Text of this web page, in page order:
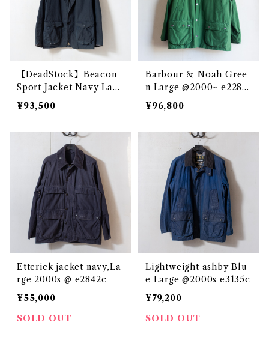
【DeadStock】Beacon
Sport Jacket Navy Larg
e @ e1899c
¥93,500
Barbour ＆ Noah Gree
n Large @2000~ e2285
c
¥96,800
Etterick jacket navy,La
rge 2000s @ e2842c
¥55,000
SOLD OUT
Lightweight ashby Blu
e Large @2000s e3135c
¥79,200
SOLD OUT